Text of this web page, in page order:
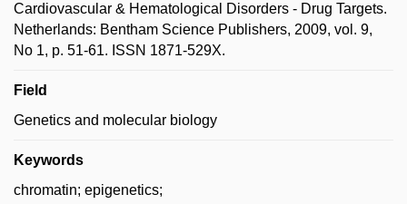
Cardiovascular & Hematological Disorders - Drug Targets.
Netherlands: Bentham Science Publishers, 2009, vol. 9,
No 1, p. 51-61. ISSN 1871-529X.
Field
Genetics and molecular biology
Keywords
chromatin; epigenetics;